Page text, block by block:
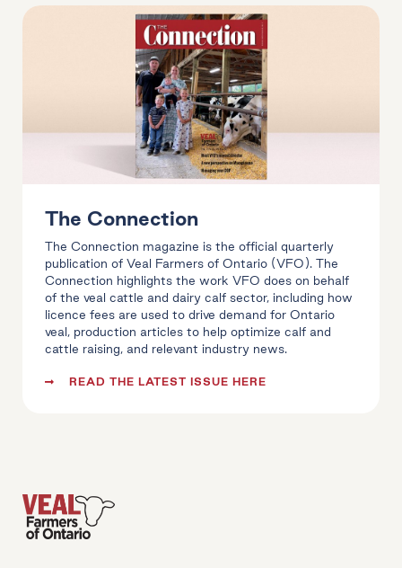
The Connection
The Connection magazine is the official quarterly
publication of Veal Farmers of Ontario (VFO). The
Connection highlights the work VFO does on behalf
of the veal cattle and dairy calf sector, including how
licence fees are used to drive demand for Ontario
veal, production articles to help optimize calf and
cattle raising, and relevant industry news.
READ THE LATEST ISSUE HERE